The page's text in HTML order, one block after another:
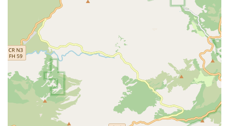
What truly sets a home health agency apart is its
commitment to quality, patient experience, and
operational professionalism. Med Care Plus Home Health
demonstrates several key features that benefit California
residents seeking in-home medical care:
Medicare-Certified Agency: This certification is critical
for California seniors, as it means the agency adheres
to strict federal health and safety requirements and can
provide services covered by Medicare, subject to
patient eligibility and physician orders.
Comprehensive, Physician-Directed Care: The services